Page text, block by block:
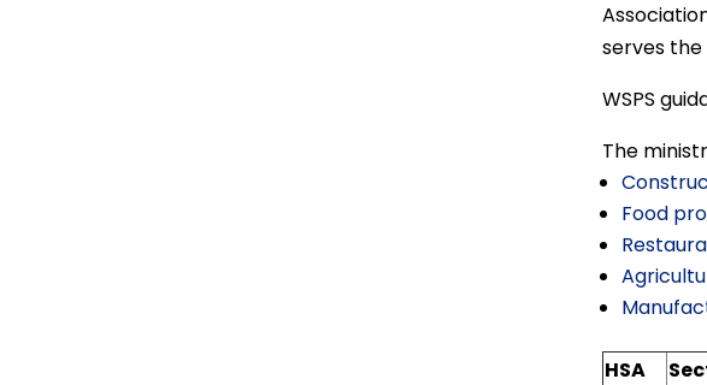
serves
WSPS
The
Food
HSA